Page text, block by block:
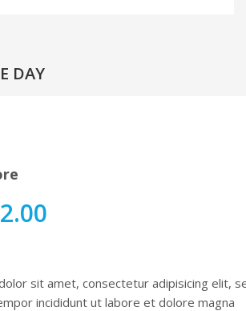
DAY
sit amet, consectetur adipisicing elit,
incididunt ut labore et dolore magna